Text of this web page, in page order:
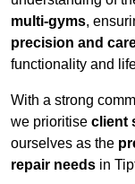
multi-gyms,
precision and
functionality and
With a strong
we prioritise client
ourselves as the
repair needs in